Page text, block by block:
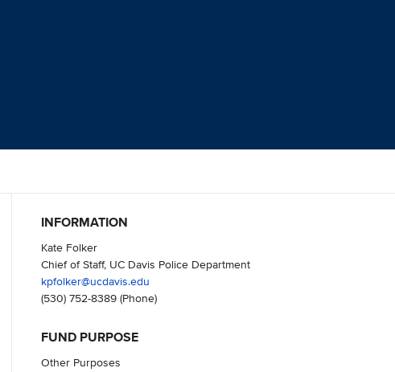
INFORMATION
Kate Folker
Chief of Staff, UC Davis Police Department
kpfolker@ucdavis.edu
(530) 752-8389(Phone)
FUND PURPOSE
Other Purposes